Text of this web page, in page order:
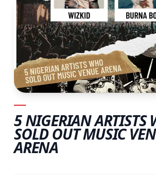
5 NIGERIAN ARTISTS
SOLD OUT MUSIC
ARENA